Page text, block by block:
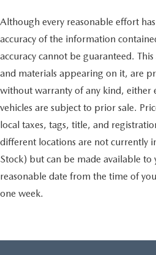
Although every reasonable effort
accuracy of the information
accuracy cannot be guaranteed.
and materials appearing on it, are
without warranty of any kind, either
vehicles are subject to prior sale.
local taxes, tags, title, and
different locations are not currently
Stock) but can be made available
reasonable date from the time of
one week.